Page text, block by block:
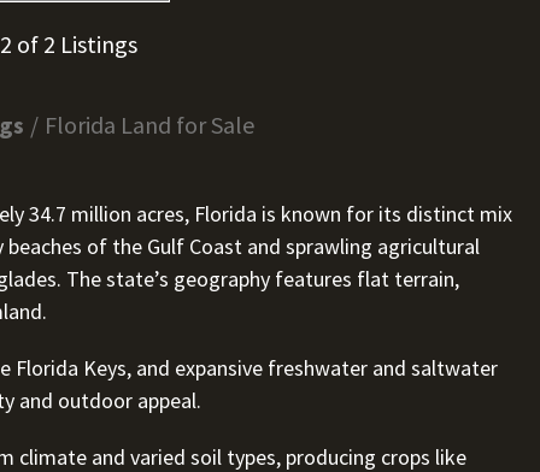
of 2 Listings
Florida Land for Sale
34.7 million acres, Florida is known for its distinct mix
of the Gulf Coast and sprawling agricultural
The state’s geography features flat terrain,
Florida Keys, and expansive freshwater and saltwater
and outdoor appeal.
climate and varied soil types, producing crops like